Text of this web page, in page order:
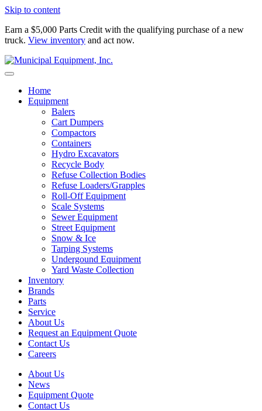
Skip to content
Earn a $5,000 Parts Credit with the qualifying purchase of a new
truck. View inventory and act now.
Home
Equipment
Balers
Cart Dumpers
Compactors
Containers
Hydro Excavators
Recycle Body
Refuse Collection Bodies
Refuse Loaders/Grapples
Roll-Off Equipment
Scale Systems
Sewer Equipment
Street Equipment
Snow & Ice
Tarping Systems
Undergound Equipment
Yard Waste Collection
Inventory
Brands
Parts
Service
About Us
Request an Equipment Quote
Contact Us
Careers
About Us
News
Equipment Quote
Contact Us